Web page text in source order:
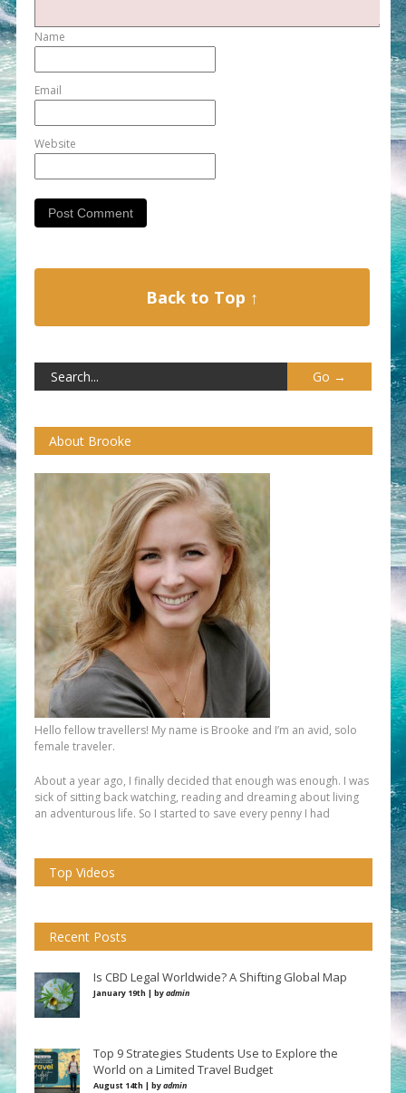
Name
Email
Website
Back to Top ↑
About Brooke
Hello fellow travellers! My name is Brooke and I’m an avid, solo
female traveler.
About a year ago, I finally decided that enough was enough. I was
sick of sitting back watching, reading and dreaming about living
an adventurous life. So I started to save every penny I had
Top Videos
Recent Posts
Is CBD Legal Worldwide? A Shifting Global Map
January 19th | byadmin
Top 9 Strategies Students Use to Explore the
World on a Limited Travel Budget
August 14th | byadmin